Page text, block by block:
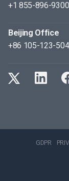
+1 855-896-9300
Beijing Office
+86 105-123-
GDPR